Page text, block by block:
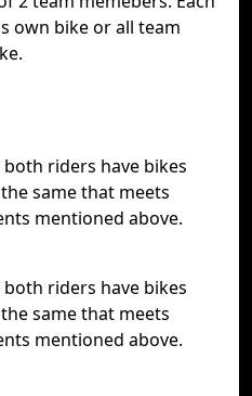
own bike or all team
riders have bikes
same that meets
mentioned above.
riders have bikes
same that meets
mentioned above.